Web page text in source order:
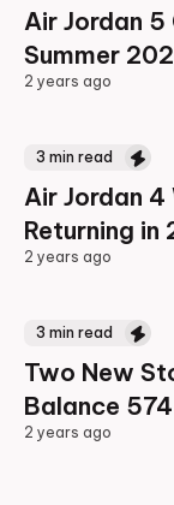
Air Jordan 5
Summer
2 years ago
3 min read
Air Jordan
Returning in
2 years ago
3 min read
Two New
Balance
2 years ago